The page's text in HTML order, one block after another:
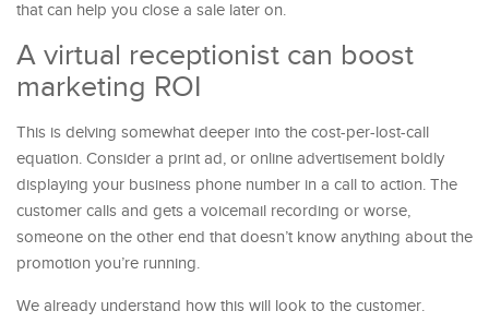
that can help you close a sale later on.
A virtual receptionist can boost
marketing ROI
This is delving somewhat deeper into the cost-per-lost-call
equation. Consider a print ad, or online advertisement boldly
displaying your business phone number in a call to action. The
customer calls and gets a voicemail recording or worse,
someone on the other end that doesn’t know anything about the
promotion you’re running.
We already understand how this will look to the customer.